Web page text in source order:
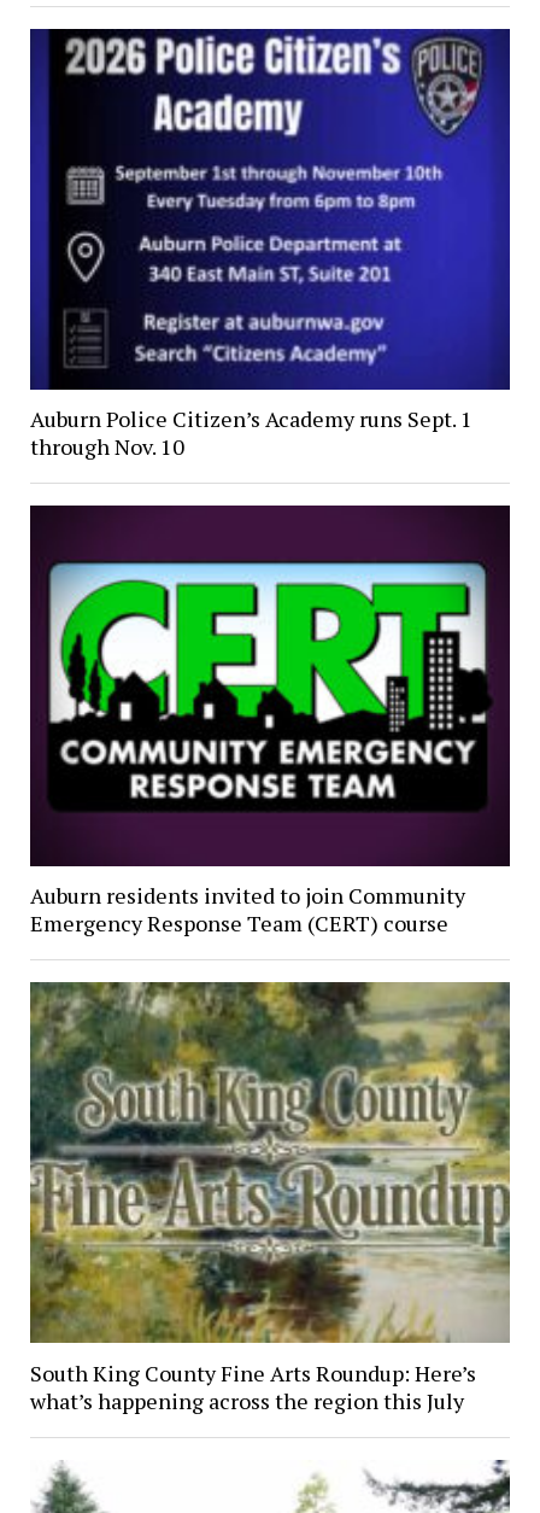
Auburn Police Citizen’s Academy runs Sept. 1
through Nov. 10
Auburn residents invited to join Community
Emergency Response Team (CERT) course
South King County Fine Arts Roundup: Here’s
what’s happening across the region this July